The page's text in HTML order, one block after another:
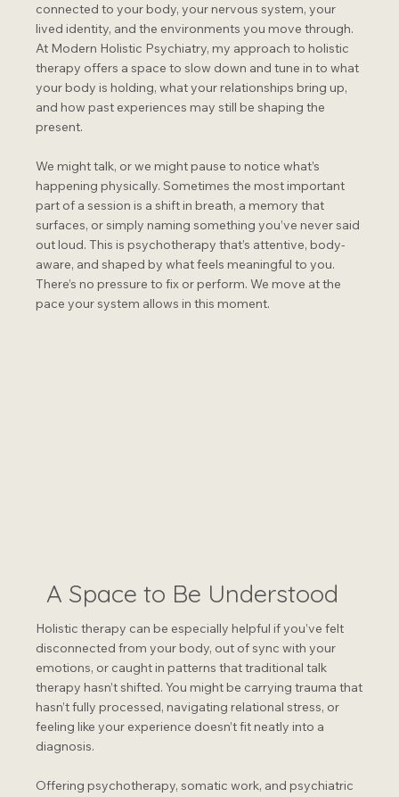
connected to your body, your nervous system, your
lived identity, and the environments you move through.
At Modern Holistic Psychiatry, my approach to holistic
therapy offers a space to slow down and tune in to what
your body is holding, what your relationships bring up,
and how past experiences may still be shaping the
present.
We might talk, or we might pause to notice what’s
happening physically. Sometimes the most important
part of a session is a shift in breath, a memory that
surfaces, or simply naming something you’ve never said
out loud. This is psychotherapy that’s attentive, body-
aware, and shaped by what feels meaningful to you.
There’s no pressure to fix or perform. We move at the
pace your system allows in this moment.
A Space to Be Understood
Holistic therapy can be especially helpful if you’ve felt
disconnected from your body, out of sync with your
emotions, or caught in patterns that traditional talk
therapy hasn’t shifted. You might be carrying trauma that
hasn’t fully processed, navigating relational stress, or
feeling like your experience doesn’t fit neatly into a
diagnosis.
Offering psychotherapy, somatic work, and psychiatric